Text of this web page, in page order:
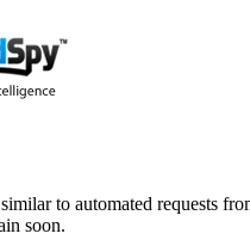
to automated requests
soon.